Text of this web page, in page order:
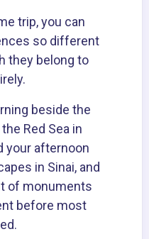
trip, you can
so different
they belong to
beside the
Red Sea in
your afternoon
in Sinai, and
of monuments
before most